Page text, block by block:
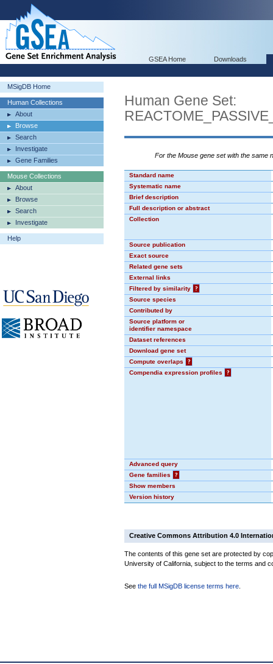
GSEA Home Downloads
MSigDB Home
Human Collections
About
Browse
Search
Investigate
Gene Families
Mouse Collections
About
Browse
Search
Investigate
Help
Human Gene Set:
For the Mouse gene set with the same
Standard name
Systematic name
Brief description
Full description or abstract
Collection
Source publication
Exact source
Related gene sets
External links
Filtered by similarity
?
Source species
Contributed by
Source platform or
identifier namespace
Dataset references
Download gene set
Compute overlaps
?
Compendia expression profiles
?
Advanced query
Gene families
?
Show members
Version history
Creative Commons Attribution 4.0
The contents of this gene set are protected by
University of California, subject to the terms and
See the full MSigDB license terms here